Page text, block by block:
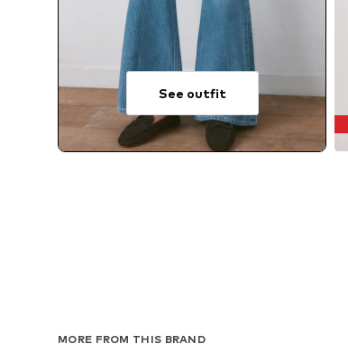
See outfit
MORE FROM THIS BRAND